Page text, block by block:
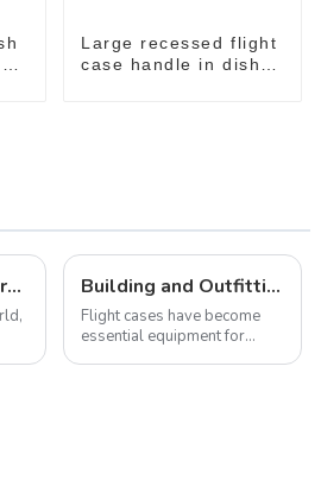
Large recessed flight
case handle in dish
Flight case hardware: the backbone of safe and reliable transportation Building and Outfitting Your Flight Case: A Comprehensive Guide to Protecting Your Valuables
Flight cases have become
essential equipment for